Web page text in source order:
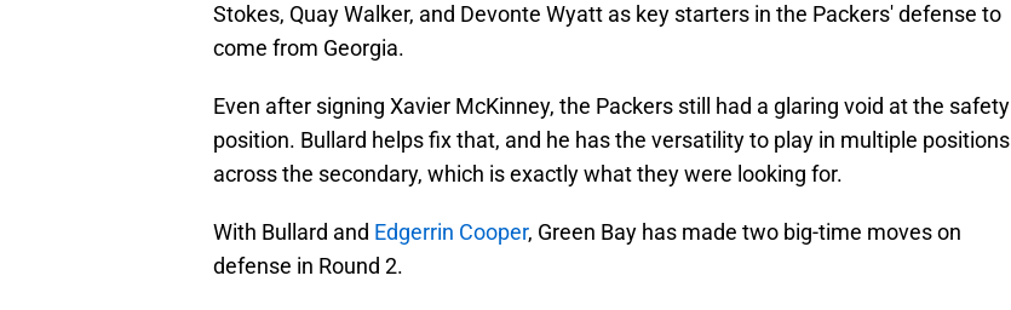
Stokes, Quay Walker, and Devonte Wyatt as key starters in the Packers' defense to
come from Georgia.
Even after signing Xavier McKinney, the Packers still had a glaring void at the safety
position. Bullard helps fix that, and he has the versatility to play in multiple positions
across the secondary, which is exactly what they were looking for.
With Bullard and Edgerrin Cooper, Green Bay has made two big-time moves on
defense in Round 2.